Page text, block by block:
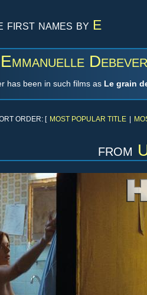
first names by E
Emmanuelle Debever
has been in such films as Le grain
ORDER: [ MOST POPULAR TITLE
from